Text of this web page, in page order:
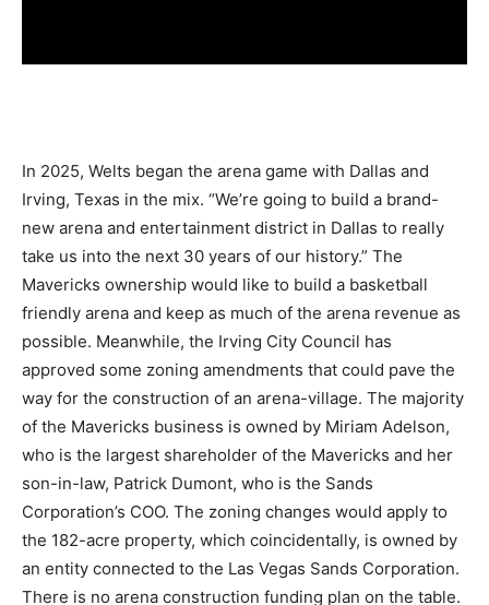
In 2025, Welts began the arena game with Dallas and
Irving, Texas in the mix. “We’re going to build a brand-
new arena and entertainment district in Dallas to really
take us into the next 30 years of our history.” The
Mavericks ownership would like to build a basketball
friendly arena and keep as much of the arena revenue as
possible. Meanwhile, the Irving City Council has
approved some zoning amendments that could pave the
way for the construction of an arena-village. The majority
of the Mavericks business is owned by Miriam Adelson,
who is the largest shareholder of the Mavericks and her
son-in-law, Patrick Dumont, who is the Sands
Corporation’s COO. The zoning changes would apply to
the 182-acre property, which coincidentally, is owned by
an entity connected to the Las Vegas Sands Corporation.
There is no arena construction funding plan on the table.